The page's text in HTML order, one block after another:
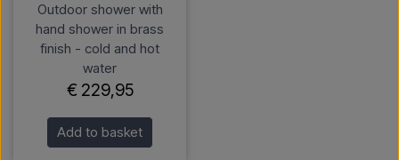
Outdoor shower with
hand shower in brass
finish - cold and hot
water
€ 229,95
Add to basket